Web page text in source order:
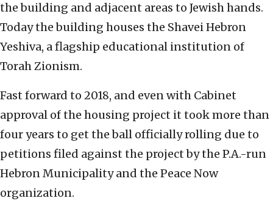
the building and adjacent areas to Jewish hands.
Today the building houses the Shavei Hebron
Yeshiva, a flagship educational institution of
Torah Zionism.
Fast forward to 2018, and even with Cabinet
approval of the housing project it took more than
four years to get the ball officially rolling due to
petitions filed against the project by the P.A.-run
Hebron Municipality and the Peace Now
organization.